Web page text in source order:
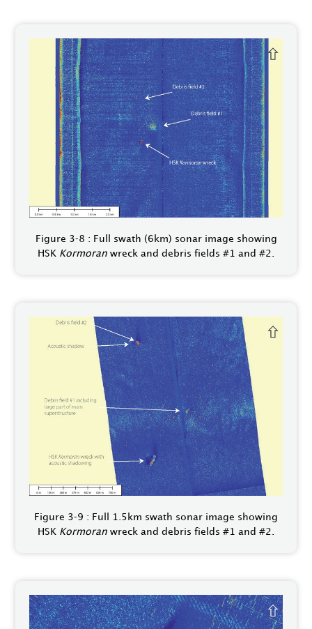
Figure 3‑8 : Full swath (6km) sonar image showing
HSK Kormoran wreck and debris fields #1 and #2.
Figure 3‑9 : Full 1.5km swath sonar image showing
HSK Kormoran wreck and debris fields #1 and #2.